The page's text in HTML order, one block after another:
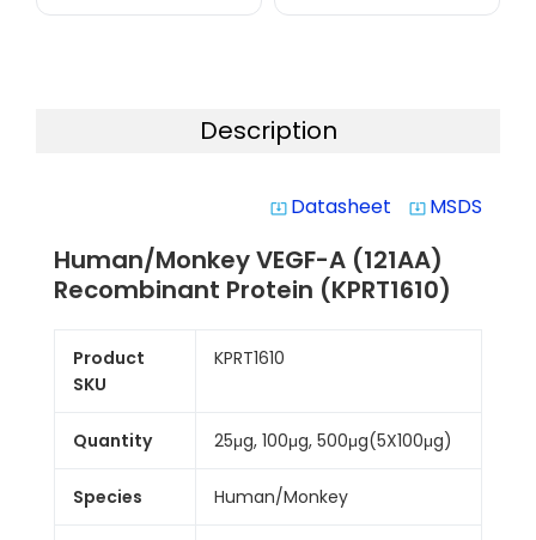
Description
system_update_alt Datasheet system_update_alt MSDS
Human/Monkey VEGF-A (121AA)
Recombinant Protein (KPRT1610)
Product
SKU
KPRT1610
Quantity 25μg, 100μg, 500μg(5X100μg)
Species Human/Monkey